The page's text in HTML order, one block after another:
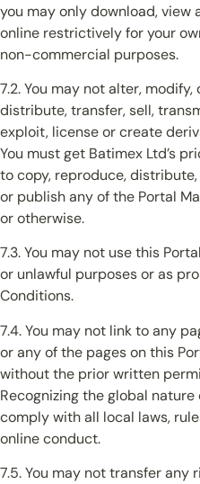
you may only download,
online restrictively for your
non-commercial purposes.
7.2. You may not alter,
distribute, transfer, sell,
exploit, license or create
You must get Batimex Ltd’s
to copy, reproduce,
or publish any of the Portal
or otherwise.
7.3. You may not use this
or unlawful purposes or as
Conditions.
7.4. You may not link to any
or any of the pages on this
without the prior written
Recognizing the global
comply with all local laws,
online conduct.
7.5. You may not transfer